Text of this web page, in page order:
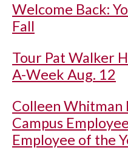
Welcome Back:
Fall
Tour Pat Walker
A-Week Aug. 12
Colleen Whitman
Campus
Employee of the